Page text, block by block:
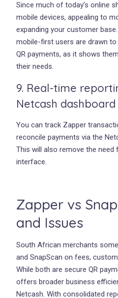
Since much of today’s online
mobile devices, appealing to
expanding your customer
mobile-first users are drawn
QR payments, as it shows
their needs.
9. Real-time
Netcash dashboard
You can track Zapper
reconcile payments via the
This will also remove the need
interface.
Zapper vs
and Issues
South African merchants
and SnapScan on fees,
While both are secure QR
offers broader business
Netcash. With consolidated